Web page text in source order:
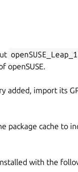
openSUSE.
added, import its
package cache to
with the